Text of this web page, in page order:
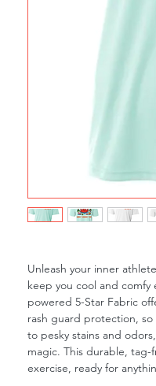
Unleash your inner
keep you cool and
powered 5-Star Fabric
rash guard protection, so
to pesky stains and
magic. This durable,
exercise, ready for